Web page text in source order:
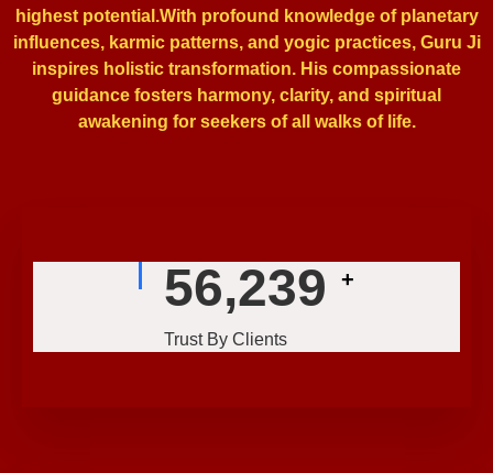
highest potential.With profound knowledge of planetary
influences, karmic patterns, and yogic practices, Guru Ji
inspires holistic transformation. His compassionate
guidance fosters harmony, clarity, and spiritual
awakening for seekers of all walks of life.
56,239 +
Trust By Clients